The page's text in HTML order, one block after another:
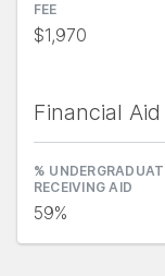
FEE
$1,970
Financial Aid
%
RECEIVING AID
59%